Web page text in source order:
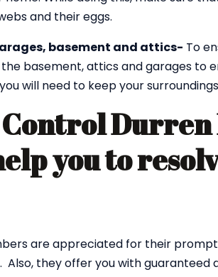
and their eggs.
basement and attics- To
basement, attics and garages to
will need to keep your
Control
you to
are appreciated for their
Also, they offer you with guaranteed